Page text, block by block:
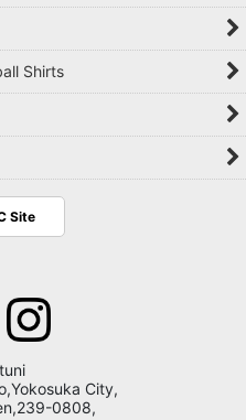
Shirts
Site
City,
0808,